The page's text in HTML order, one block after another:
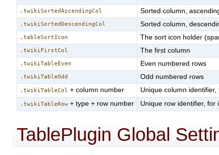
.twikiSortedAscendingCol Sorted column,
.twikiSortedDescendingCol Sorted column,
.tableSortIcon The sort icon holder
.twikiFirstCol The first column
.twikiTableEven Even numbered rows
.twikiTableOdd Odd numbered rows
.twikiTableCol + column number Unique column
.twikiTableRow + type + row number Unique row identifier, for
TablePlugin Global